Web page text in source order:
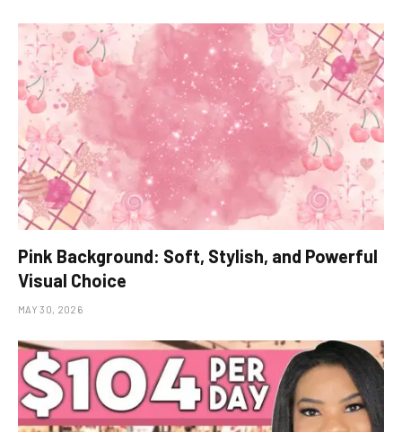
Pink Background: Soft, Stylish, and Powerful
Visual Choice
MAY 30, 2026